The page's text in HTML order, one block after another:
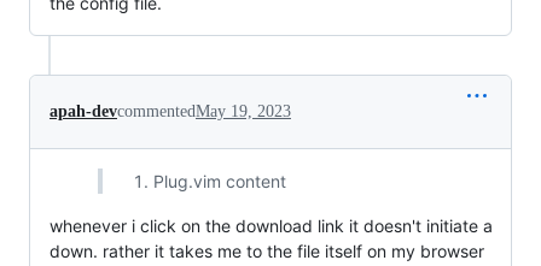
apah-devcommentedMay 19, 2023
Plug.vim content
whenever i click on the download link it doesn't initiate a
down. rather it takes me to the file itself on my browser